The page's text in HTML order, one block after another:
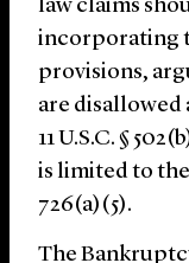
law claims
incorporating
provisions,
are disallowed
11 U.S.C. §
is limited to the
726(a)(5).
The